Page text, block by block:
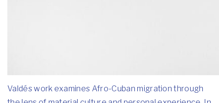
Valdés work examines Afro-Cuban migration through